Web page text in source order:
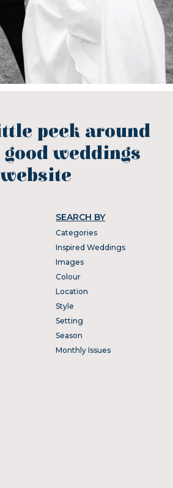
peek around
weddings
website
SEARCH BY
Categories
Inspired Weddings
Images
Colour
Location
Style
Setting
Season
Monthly Issues